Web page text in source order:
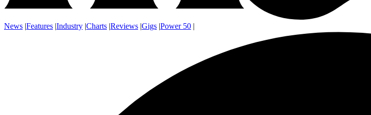
News |Features |Industry |Charts |Reviews |Gigs |Power 50 |